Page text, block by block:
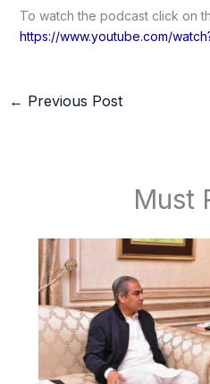
To watch the podcast click on
https://www.youtube.com/
← Previous Post
Must